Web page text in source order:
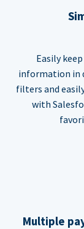
Easily
information in
filters and
with
Multiple